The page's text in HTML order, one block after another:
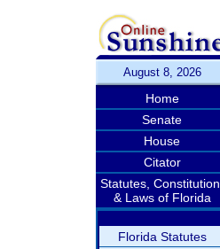
August 8, 2026
Home
Senate
House
Citator
Statutes, Constitution,
& Laws of Florida
Florida Statutes